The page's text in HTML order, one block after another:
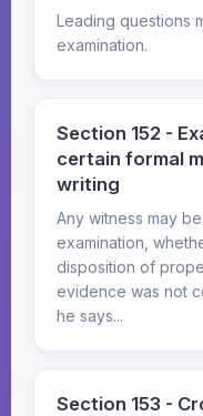
Leading questions
examination.
Section 152 -
certain formal
writing
Any witness may
examination,
disposition of
evidence was not
he says...
Section 153 -